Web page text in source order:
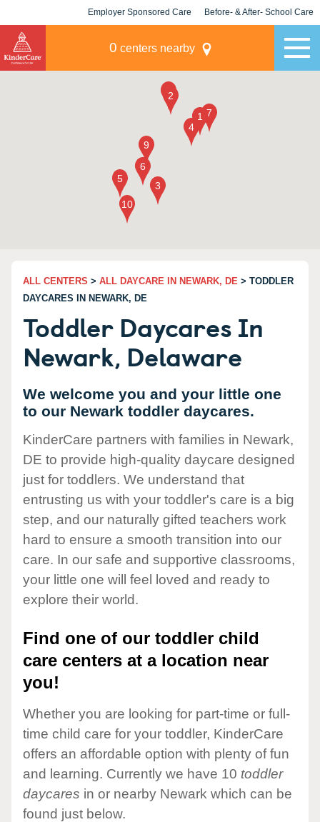
Employer Sponsored Care Before- & After- School Care
0 centers nearby
ALL CENTERS > ALL DAYCARE IN NEWARK, DE > TODDLER
DAYCARES IN NEWARK, DE
Toddler Daycares In
Newark, Delaware
We welcome you and your little one
to our Newark toddler daycares.
KinderCare partners with families in Newark,
DE to provide high-quality daycare designed
just for toddlers. We understand that
entrusting us with your toddler's care is a big
step, and our naturally gifted teachers work
hard to ensure a smooth transition into our
care. In our safe and supportive classrooms,
your little one will feel loved and ready to
explore their world.
Find one of our toddler child
care centers at a location near
you!
Whether you are looking for part-time or full-
time child care for your toddler, KinderCare
offers an affordable option with plenty of fun
and learning. Currently we have 10 toddler
daycares in or nearby Newark which can be
found just below.